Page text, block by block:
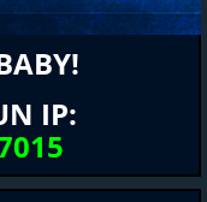
IP: